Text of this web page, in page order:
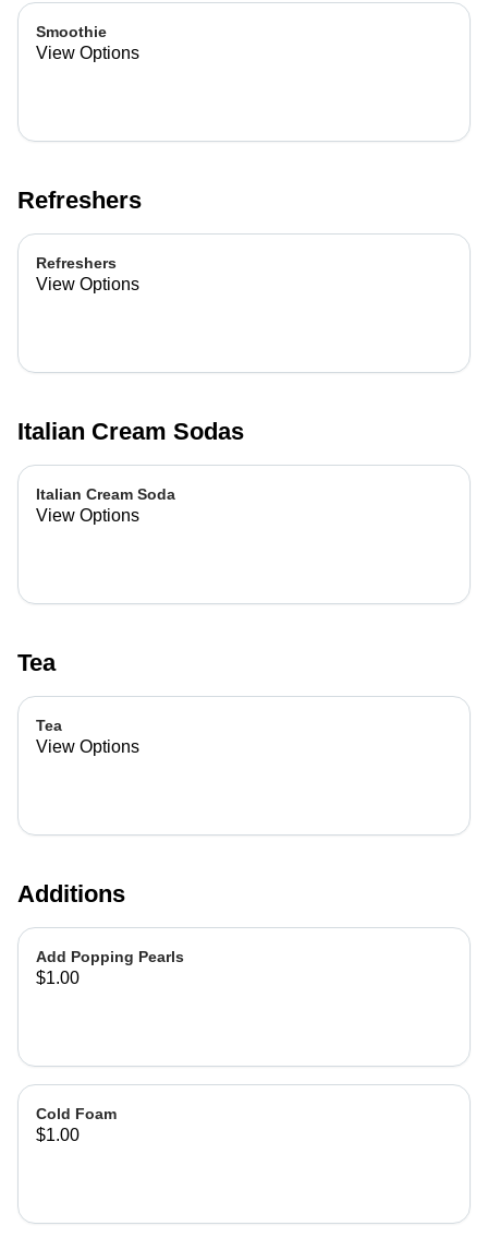
Smoothie
View Options
Refreshers
Refreshers
View Options
Italian Cream Sodas
Italian Cream Soda
View Options
Tea
Tea
View Options
Additions
Add Popping Pearls
$1.00
Cold Foam
$1.00